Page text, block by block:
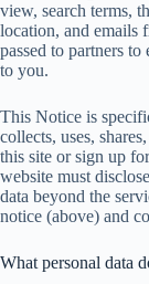
view, search terms,
location, and emails
passed to partners
to you.
This Notice is
collects, uses,
this site or sign up
website must
data beyond the
notice (above) and
What personal data